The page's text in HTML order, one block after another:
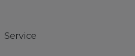
Service